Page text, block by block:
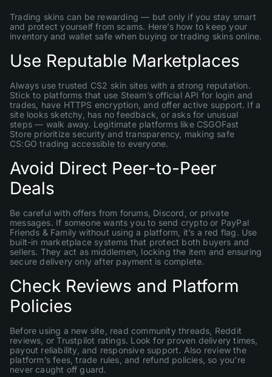
Trading skins can be rewarding — but only if you stay smart
and protect yourself from scams. Here’s how to keep your
inventory and wallet safe when buying or trading skins online.
Use Reputable Marketplaces
Always use trusted CS2 skin sites with a strong reputation.
Stick to platforms that use Steam’s official API for login and
trades, have HTTPS encryption, and offer active support. If a
site looks sketchy, has no feedback, or asks for unusual
steps — walk away. Legitimate platforms like CSGOFast
Store prioritize security and transparency, making safe
CS:GO trading accessible to everyone.
Avoid Direct Peer-to-Peer
Deals
Be careful with offers from forums, Discord, or private
messages. If someone wants you to send crypto or PayPal
Friends & Family without using a platform, it’s a red flag. Use
built-in marketplace systems that protect both buyers and
sellers. They act as middlemen, locking the item and ensuring
secure delivery only after payment is complete.
Check Reviews and Platform
Policies
Before using a new site, read community threads, Reddit
reviews, or Trustpilot ratings. Look for proven delivery times,
payout reliability, and responsive support. Also review the
platform’s fees, trade rules, and refund policies, so you’re
never caught off guard.